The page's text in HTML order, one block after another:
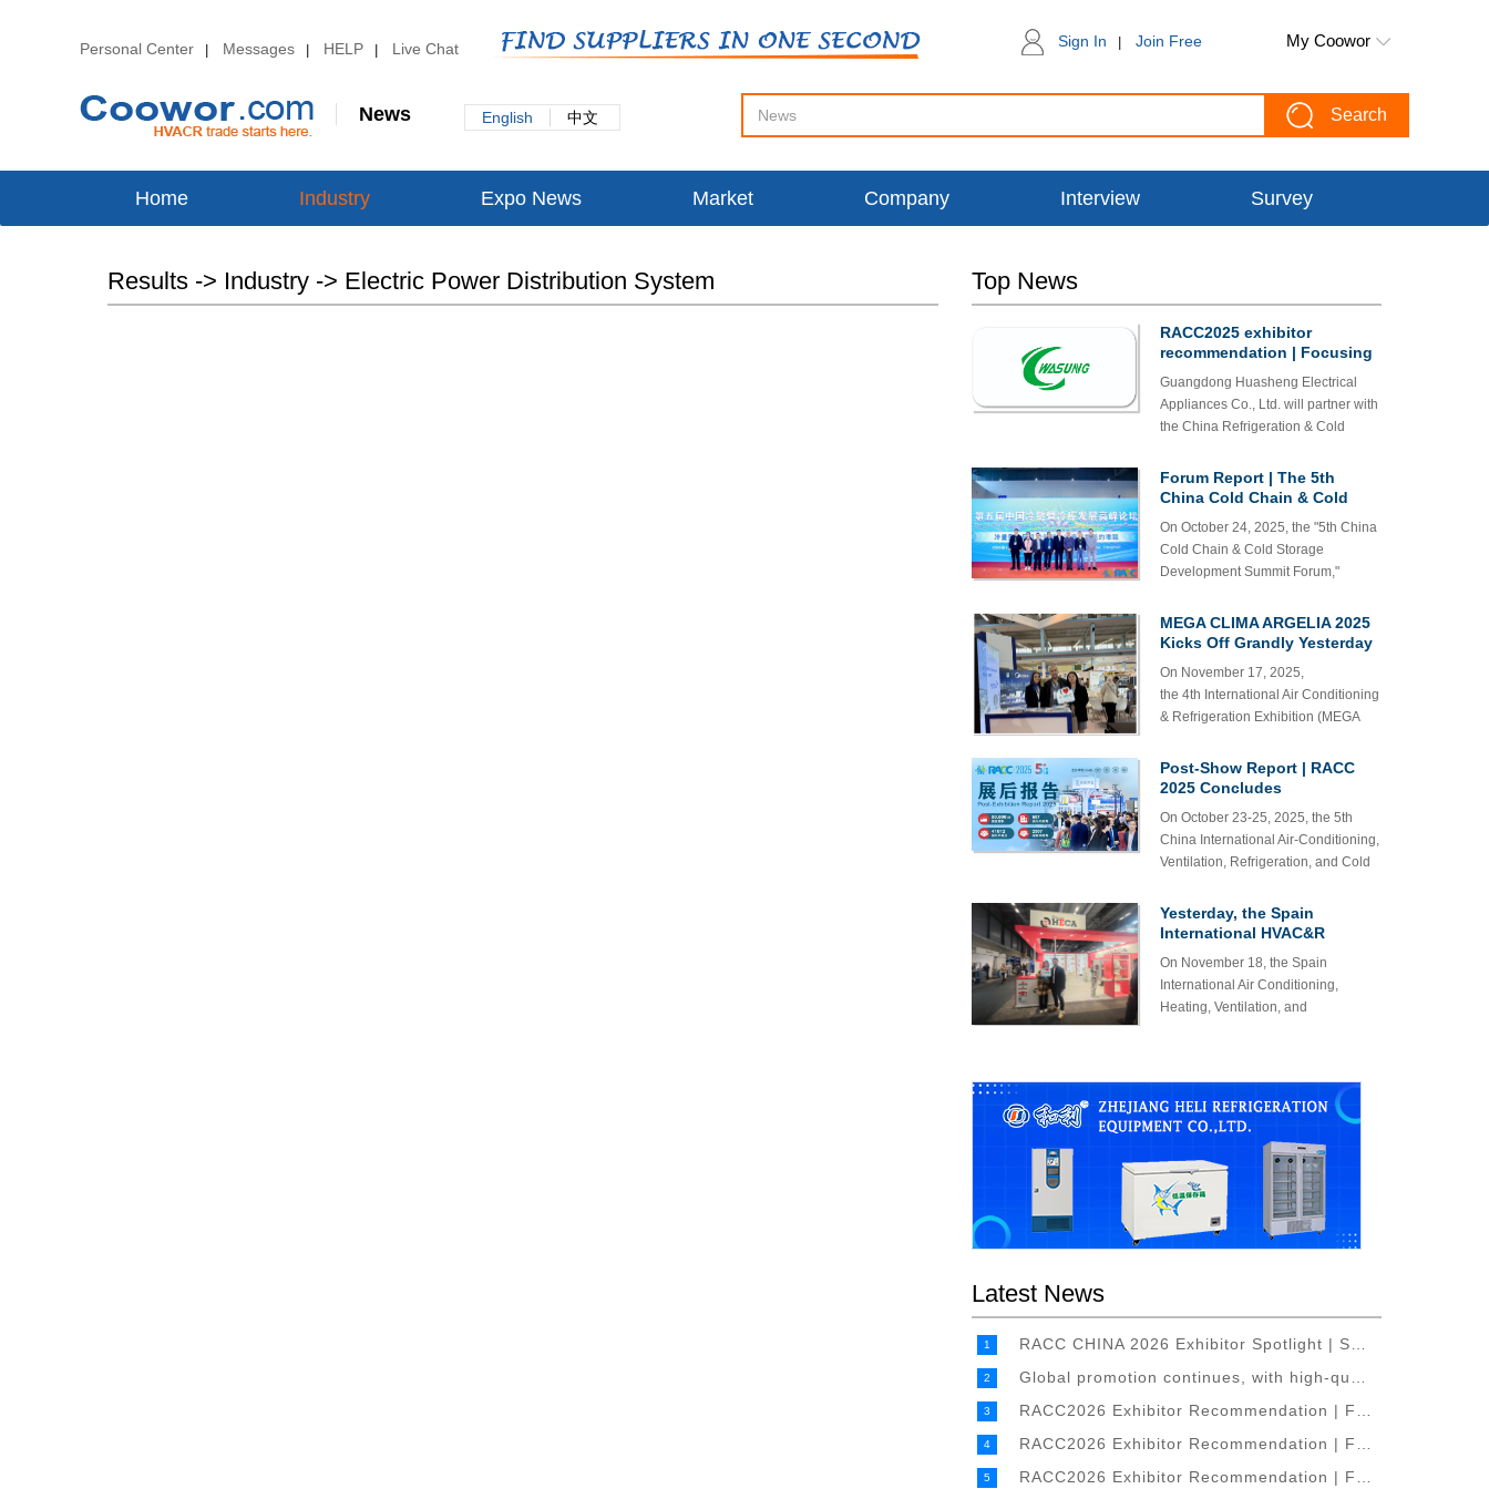
Personal Center Messages HELP Live Chat Sign In Join Free My Coowor
News English 中文 Search
Home Industry Expo News Market Company Interview Survey
Results -> Industry -> Electric Power Distribution System Top News
RACC2025 exhibitor
recommendation | Focusing
and energy-saving home
appliance wiring
components - Guangdong
Appliances Co., Ltd. to
debut at the 5th China
Exhibition
Guangdong Huasheng Electrical
Appliances Co., Ltd. will partner with
the China Refrigeration & Cold
October 23 to 25, 2025. On this
occasion, Huasheng will proudly
including low-voltage rubber-
sheathed flexible cables and air
conditioner connector wires. We
potential customers to visit our booth
(3-E90) for product viewing and
business discussions. Our team will
be dedicated to providing you with
exceptional service.
Forum Report | The 5th
China Cold Chain & Cold
Summit Successfully Held in
Hangzhou
On October 24, 2025, the "5th China
Cold Chain & Cold Storage
Development Summit Forum,"
was successfully held at the
Hangzhou Convention and
MEGA CLIMA ARGELIA 2025
Kicks Off Grandly Yesterday
On November 17, 2025,
the 4th International Air Conditioning
& Refrigeration Exhibition (MEGA
held at the Safex Expo Center,
Algeria.
Post-Show Report | RACC
2025 Concludes
2026 Hangzhou Summit!
On October 23-25, 2025, the 5th
China International Air-Conditioning,
Ventilation, Refrigeration, and Cold
the 5th RACC) concluded
successfully at the Hangzhou Grand
Yesterday, the Spain
International HVAC&R
grandly!
On November 18, the Spain
International Air Conditioning,
Heating, Ventilation, and
Latest News
1
2
3
4
5